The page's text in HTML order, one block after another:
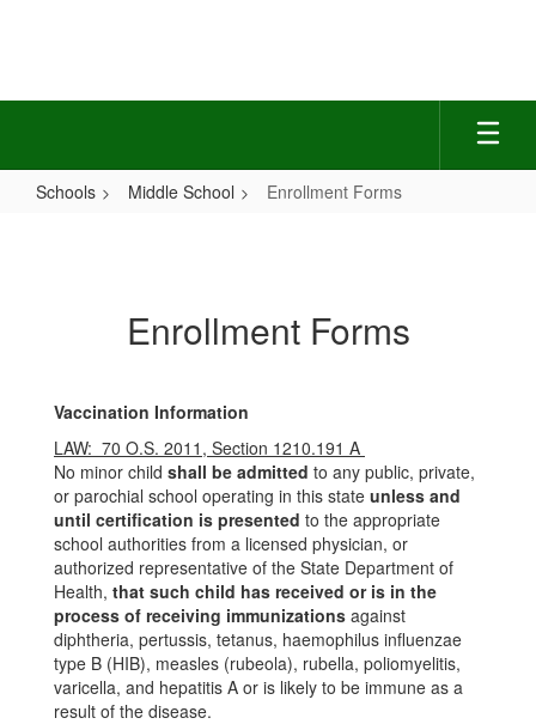
Schools Middle School Enrollment Forms
Enrollment Forms
Vaccination Information
LAW: 70 O.S. 2011, Section 1210.191 A
No minor child shall be admitted to any public, private,
or parochial school operating in this state unless and
until certification is presented to the appropriate
school authorities from a licensed physician, or
authorized representative of the State Department of
Health, that such child has received or is in the
process of receiving immunizations against
diphtheria, pertussis, tetanus, haemophilus influenzae
type B (HIB), measles (rubeola), rubella, poliomyelitis,
varicella, and hepatitis A or is likely to be immune as a
result of the disease.